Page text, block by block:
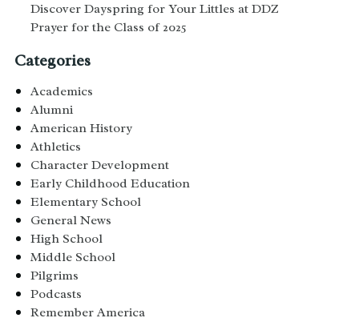
Discover Dayspring for Your Littles at DDZ
Prayer for the Class of 2025
Categories
Academics
Alumni
American History
Athletics
Character Development
Early Childhood Education
Elementary School
General News
High School
Middle School
Pilgrims
Podcasts
Remember America